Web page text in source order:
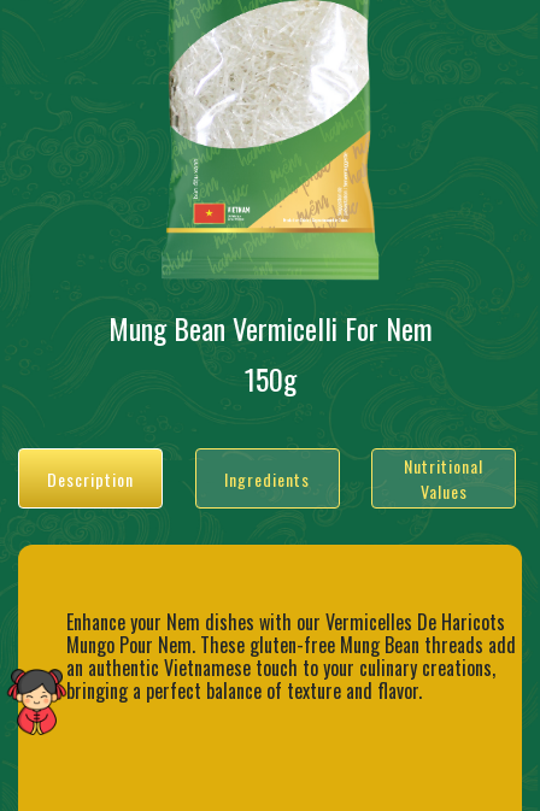
Mung Bean Vermicelli For Nem
150g
Description Ingredients
Nutritional
Values
Enhance your Nem dishes with our Vermicelles De Haricots
Mungo Pour Nem. These gluten-free Mung Bean threads add
an authentic Vietnamese touch to your culinary creations,
bringing a perfect balance of texture and flavor.